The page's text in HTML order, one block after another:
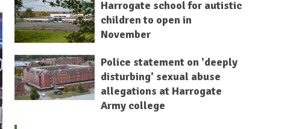
Harrogate school for autistic
children to open in
November
Police statement on 'deeply
disturbing' sexual abuse
allegations at Harrogate
Army college